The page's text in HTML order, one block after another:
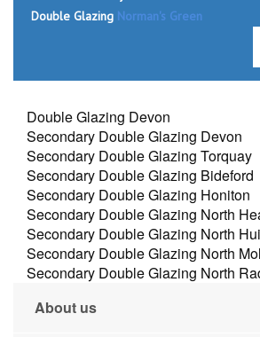
Double Glazing Norman's Green
Double Glazing Devon
Secondary Double Glazing Devon
Secondary Double Glazing Torquay
Secondary Double Glazing Bideford
Secondary Double Glazing Honiton
Secondary Double Glazing North
Secondary Double Glazing North
Secondary Double Glazing North
Secondary Double Glazing North
About us